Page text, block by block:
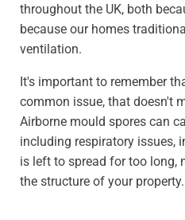
throughout the UK, both
because our homes
ventilation.
It's important to remember
common issue, that doesn't
Airborne mould spores can
including respiratory issues,
is left to spread for too long,
the structure of your property.